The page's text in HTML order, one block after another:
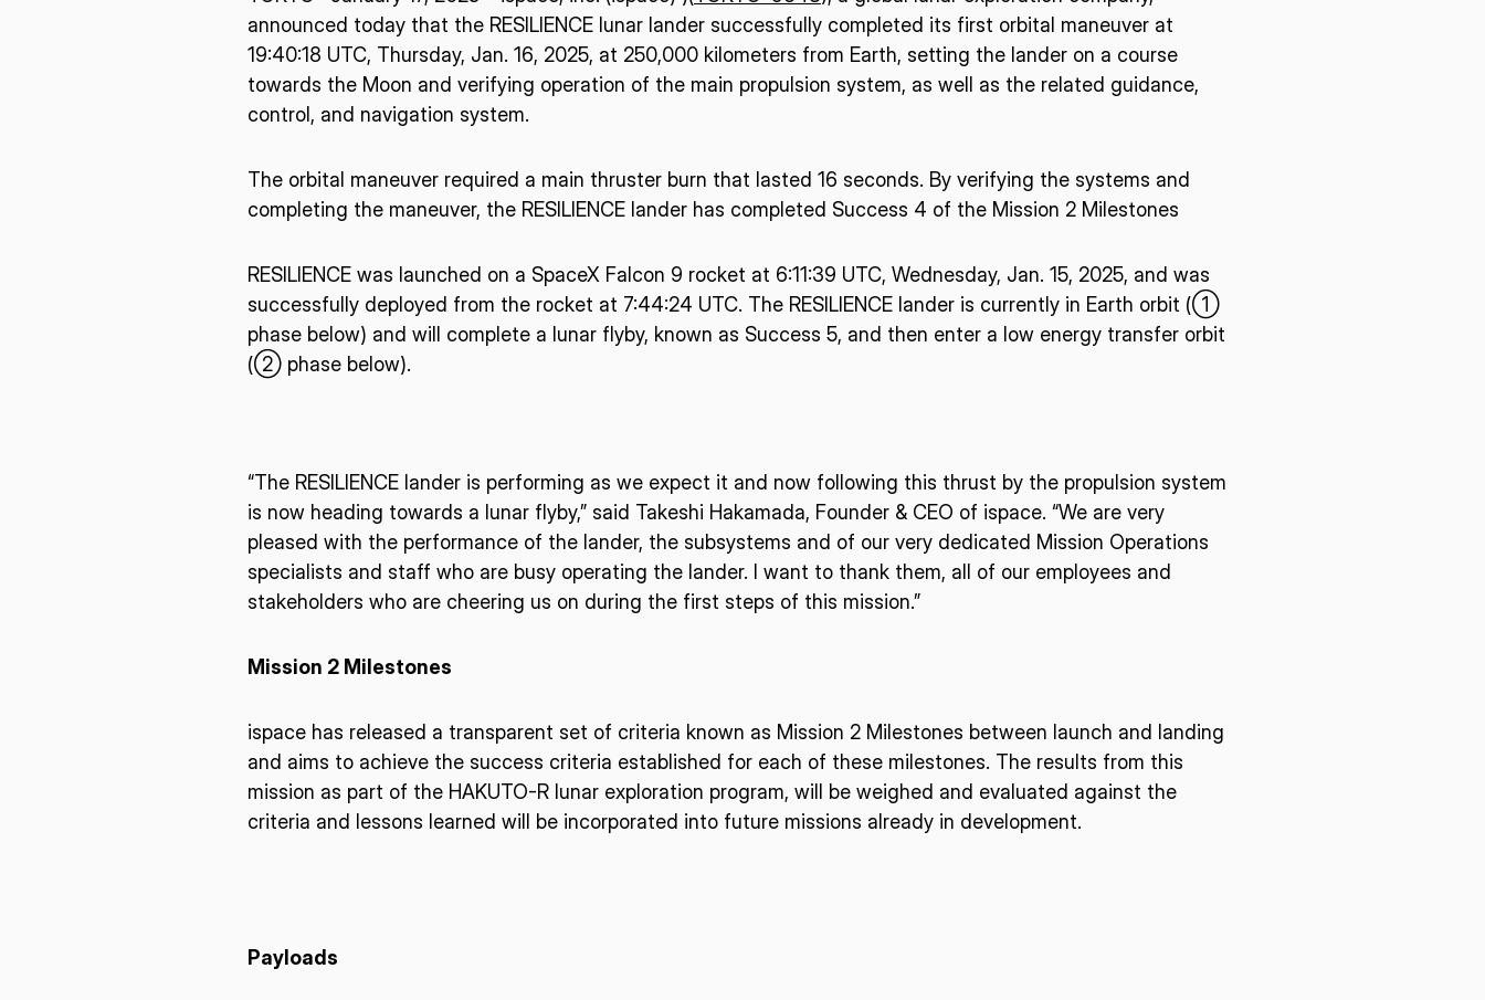
I agree to the Terms of Service and Privacy Policy
ISPACE, INC
Nihonbashi Honcho M-
SQUARE 6F, 1-9-3, Nihonbashi
ISPACE U.S.
announced today that the RESILIENCE lunar lander successfully completed its first orbital maneuver at
19:40:18 UTC, Thursday, Jan. 16, 2025, at 250,000 kilometers from Earth, setting the lander on a course
towards the Moon and verifying operation of the main propulsion system, as well as the related guidance,
control, and navigation system.
The orbital maneuver required a main thruster burn that lasted 16 seconds. By verifying the systems and
completing the maneuver, the RESILIENCE lander has completed Success 4 of the Mission 2 Milestones
RESILIENCE was launched on a SpaceX Falcon 9 rocket at 6:11:39 UTC, Wednesday, Jan. 15, 2025, and was
successfully deployed from the rocket at 7:44:24 UTC. The RESILIENCE lander is currently in Earth orbit (①
phase below) and will complete a lunar flyby, known as Success 5, and then enter a low energy transfer orbit
(② phase below).
“The RESILIENCE lander is performing as we expect it and now following this thrust by the propulsion system
is now heading towards a lunar flyby,” said Takeshi Hakamada, Founder & CEO of ispace. “We are very
pleased with the performance of the lander, the subsystems and of our very dedicated Mission Operations
specialists and staff who are busy operating the lander. I want to thank them, all of our employees and
stakeholders who are cheering us on during the first steps of this mission.”
Mission 2 Milestones
ispace has released a transparent set of criteria known as Mission 2 Milestones between launch and landing
and aims to achieve the success criteria established for each of these milestones. The results from this
mission as part of the HAKUTO-R lunar exploration program, will be weighed and evaluated against the
criteria and lessons learned will be incorporated into future missions already in development.
Payloads